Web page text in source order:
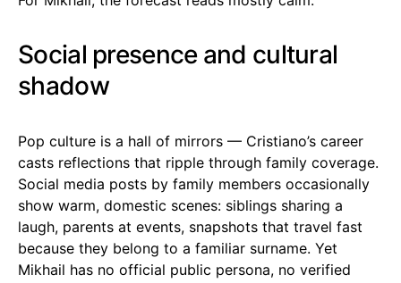
Social presence and cultural
shadow
Pop culture is a hall of mirrors — Cristiano’s career
casts reflections that ripple through family coverage.
Social media posts by family members occasionally
show warm, domestic scenes: siblings sharing a
laugh, parents at events, snapshots that travel fast
because they belong to a familiar surname. Yet
Mikhail has no official public persona, no verified